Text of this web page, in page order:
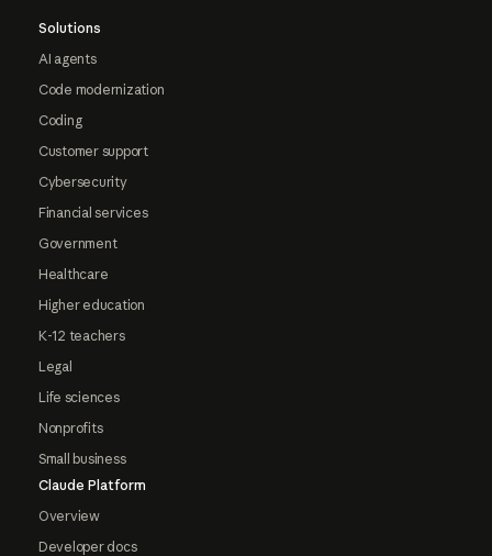
Solutions
AI agents
Code modernization
Coding
Customer support
Cybersecurity
Financial services
Government
Healthcare
Higher education
K-12 teachers
Legal
Life sciences
Nonprofits
Small business
Claude Platform
Overview
Developer docs